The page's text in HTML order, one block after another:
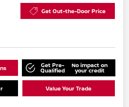
Get Out-the-Door Price
Get Pre-
Qualified
No impact on
your credit
Value Your Trade